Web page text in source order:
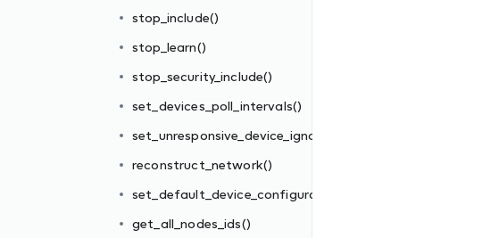
stop_include()
stop_learn()
stop_security_include()
set_devices_poll_intervals()
set_unresponsive_device_ignore_interval
reconstruct_network()
set_default_device_configurations_file()
get_all_nodes_ids()